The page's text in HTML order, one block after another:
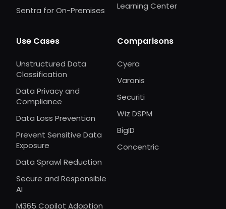
Sentra for On-Premises
Learning Center
Use Cases
Unstructured Data
Classification
Data Privacy and
Compliance
Data Loss Prevention
Prevent Sensitive Data
Exposure
Data Sprawl Reduction
Secure and Responsible
AI
M365 Copilot Adoption
Comparisons
Cyera
Varonis
Securiti
Wiz DSPM
BigID
Concentric